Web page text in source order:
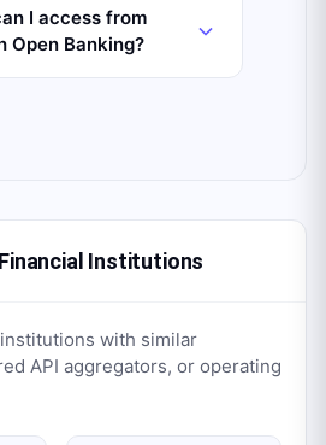
I access from
Open Banking?
Institutions
with similar
API aggregators, or operating